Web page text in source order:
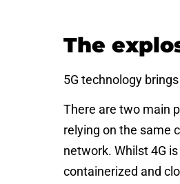
The
5G technology
There are two main
relying on the same
network. Whilst 4G
containerized and